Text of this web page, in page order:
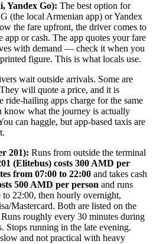
Yandex Go): The best option for
(the local Armenian app) or Yandex
the fare upfront, the driver comes to
or cash. The app quotes your fare
with demand — check it when you
figure. This is what locals use.
wait outside arrivals. Some are
will quote a price, and it is
hailing apps charge for the same
know what the journey is actually
can haggle, but app-based taxis are
201): Runs from outside the terminal
(Elitebus) costs 300 AMD per
from 07:00 to 22:00 and takes cash
500 AMD per person and runs
22:00, then hourly overnight,
Mastercard. Both are listed on the
roughly every 30 minutes during
Stops running in the late evening.
and not practical with heavy